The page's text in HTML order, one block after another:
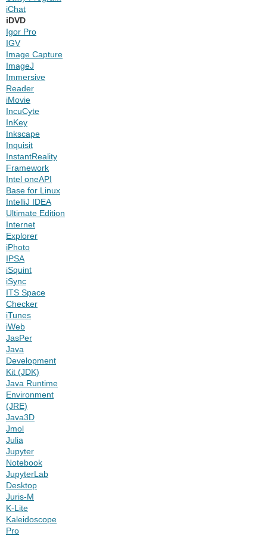
iChat
iDVD
Igor Pro
IGV
Image Capture
ImageJ
Immersive
Reader
iMovie
IncuCyte
InKey
Inkscape
Inquisit
InstantReality
Framework
Intel oneAPI
Base for Linux
IntelliJ IDEA
Ultimate Edition
Internet
Explorer
iPhoto
IPSA
iSquint
iSync
ITS Space
Checker
iTunes
iWeb
JasPer
Java
Development
Kit (JDK)
Java Runtime
Environment
(JRE)
Java3D
Jmol
Julia
Jupyter
Notebook
JupyterLab
Desktop
Juris-M
K-Lite
Kaleidoscope
Pro